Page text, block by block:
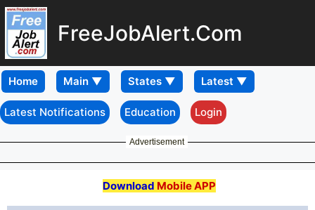
FreeJobAlert.Com
Home
Latest Notifications Education Login
Advertisement
Download Mobile APP